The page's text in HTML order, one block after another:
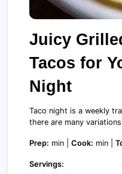
Juicy
Tacos for
Night
Taco night is a weekly
there are many
Prep: min | Cook: min |
Servings: